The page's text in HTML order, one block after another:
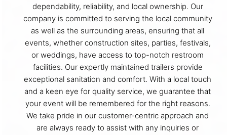
dependability, reliability, and local ownership. Our
company is committed to serving the local community
as well as the surrounding areas, ensuring that all
events, whether construction sites, parties, festivals,
or weddings, have access to top-notch restroom
facilities. Our expertly maintained trailers provide
exceptional sanitation and comfort. With a local touch
and a keen eye for quality service, we guarantee that
your event will be remembered for the right reasons.
We take pride in our customer-centric approach and
are always ready to assist with any inquiries or